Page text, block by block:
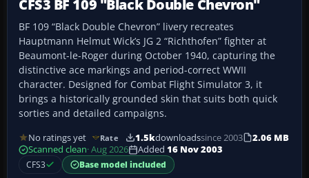
CFS3 BF 109 "Black Double Chevron"
BF 109 “Black Double Chevron” livery recreates
Hauptmann Helmut Wick’s JG 2 “Richthofen” fighter at
Beaumont-le-Roger during October 1940, capturing the
distinctive ace markings and period-correct WWII
character. Designed for Combat Flight Simulator 3, it
brings a historically grounded skin that suits both quick
sorties and detailed campaigns.
No ratings yet Rate 1.5kdownloadssince 2003
2.06 MB
Scanned clean· Aug 2026 Added 16 Nov 2003
CFS3
Base model included